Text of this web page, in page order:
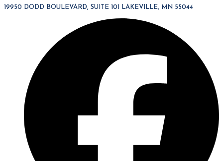
19950 DODD BOULEVARD, SUITE 101 LAKEVILLE, MN 55044